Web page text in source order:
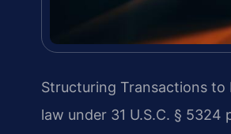
Structuring Transactions to
law under 31 U.S.C. §